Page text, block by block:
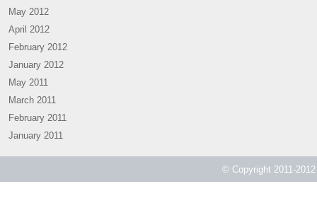
May 2012
April 2012
February 2012
January 2012
May 2011
March 2011
February 2011
January 2011
© Copyright 2011-